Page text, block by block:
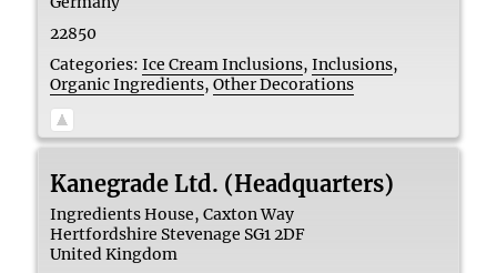
22850
Categories: Ice Cream Inclusions,Inclusions,
Organic Ingredients,Other Decorations
Kanegrade Ltd. (Headquarters)
Ingredients House, Caxton Way
Hertfordshire Stevenage SG1 2DF
United Kingdom